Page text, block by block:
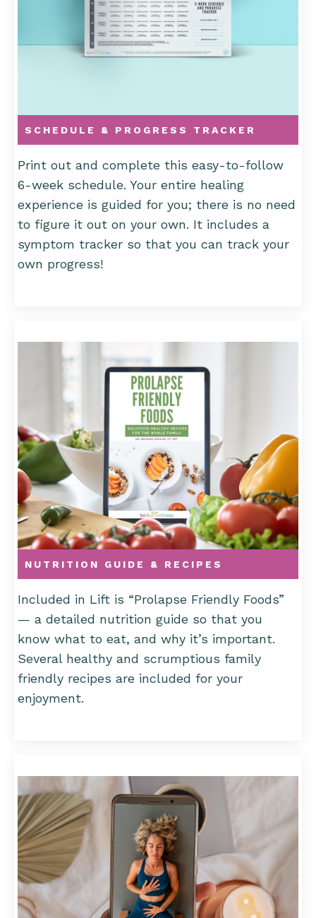
SCHEDULE & PROGRESS TRACKER
Print out and complete this easy-to-follow
6-week schedule. Your entire healing
experience is guided for you; there is no need
to figure it out on your own. It includes a
symptom tracker so that you can track your
own progress!
NUTRITION GUIDE & RECIPES
Included in Lift is “Prolapse Friendly Foods”
— a detailed nutrition guide so that you
know what to eat, and why it’s important.
Several healthy and scrumptious family
friendly recipes are included for your
enjoyment.